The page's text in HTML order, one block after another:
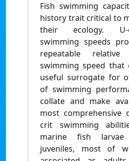
Fish swimming
history trait critical to
their ecology. U-
swimming speeds
repeatable
swimming speed that
useful surrogate for
of swimming
collate and make
most comprehensive
crit swimming
marine fish
juveniles, most of